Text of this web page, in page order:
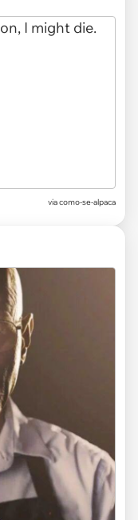
viacomo-se-alpaca